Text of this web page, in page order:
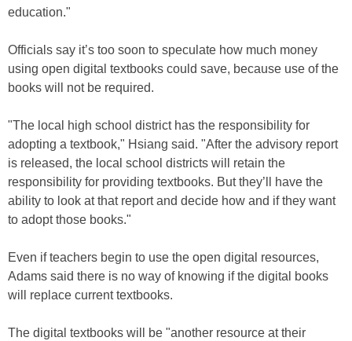
education."
Officials say it’s too soon to speculate how much money
using open digital textbooks could save, because use of the
books will not be required.
"The local high school district has the responsibility for
adopting a textbook," Hsiang said. "After the advisory report
is released, the local school districts will retain the
responsibility for providing textbooks. But they’ll have the
ability to look at that report and decide how and if they want
to adopt those books."
Even if teachers begin to use the open digital resources,
Adams said there is no way of knowing if the digital books
will replace current textbooks.
The digital textbooks will be "another resource at their